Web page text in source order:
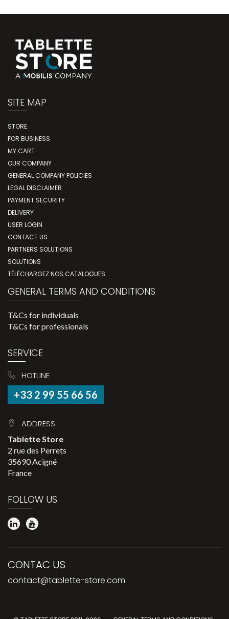
SITE MAP
STORE
FOR BUSINESS
MY CART
OUR COMPANY
GENERAL COMPANY POLICIES
LEGAL DISCLAIMER
PAYMENT SECURITY
DELIVERY
USER LOGIN
CONTACT US
PARTNERS SOLUTIONS
SOLUTIONS
TÉLÉCHARGEZ NOS CATALOGUES
GENERAL TERMS AND CONDITIONS
T&Cs for individuals
T&Cs for professionals
SERVICE
HOTLINE
+33 2 99 55 66 56
ADDRESS
Tablette Store
2 rue des Perrets
35690 Acigné
France
FOLLOW US
CONTAC US
contact@tablette-store.com